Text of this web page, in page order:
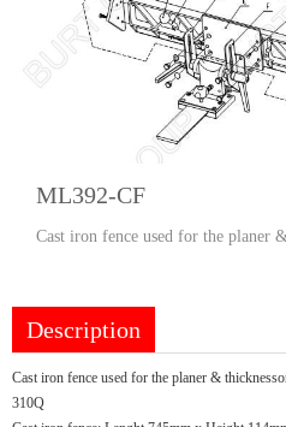
ML392-CF
Cast iron fence used for the planer
Description
Cast iron fence used for the planer &
310Q